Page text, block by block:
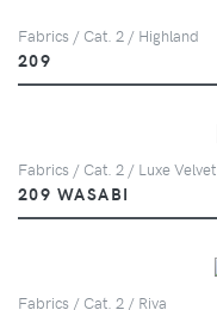
Fabrics / Cat. 2 / Highland
209
Fabrics / Cat. 2 / Luxe Velvet
209 WASABI
Fabrics / Cat. 2 / Riva